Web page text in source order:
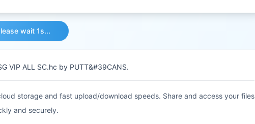
wait 1s...
VIP ALL SC.hc by PUTT&#39CANS.
storage and fast upload/download speeds. Share and access your files
and securely.